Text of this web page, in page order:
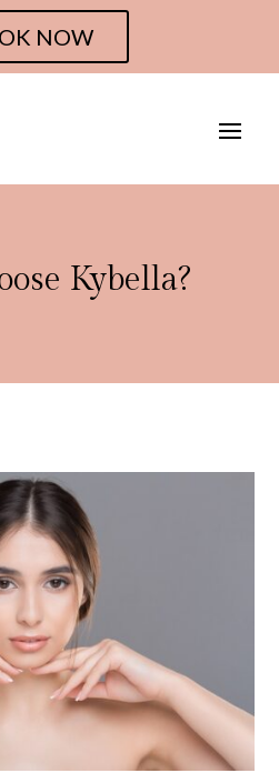
NOW
Kybella?